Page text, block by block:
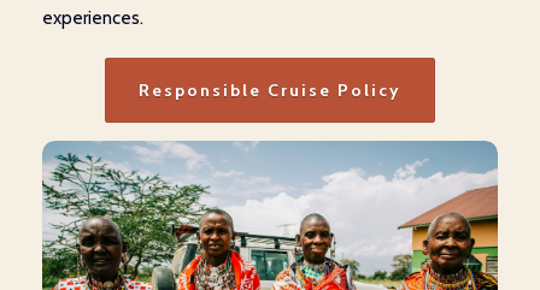
experiences.
Responsible Cruise Policy